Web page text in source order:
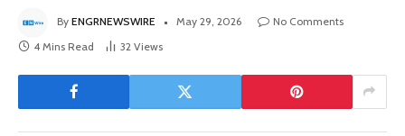
By ENGRNEWSWIRE May 29, 2026
No Comments
4 Mins Read
32 Views